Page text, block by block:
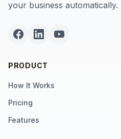
your business automatically.
PRODUCT
How It Works
Pricing
Features